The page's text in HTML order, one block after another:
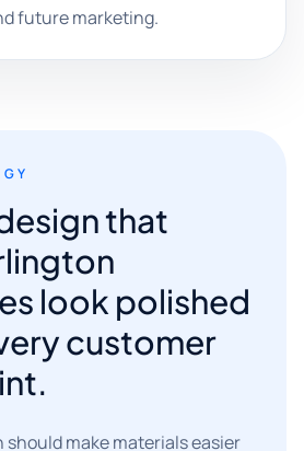
future marketing.
that
look polished
customer
make materials easier